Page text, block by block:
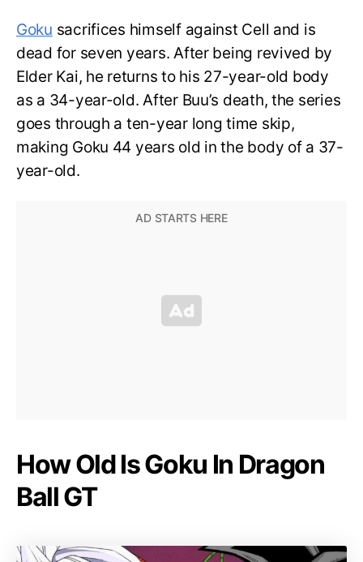
Goku sacrifices himself against Cell and is
dead for seven years. After being revived by
Elder Kai, he returns to his 27-year-old body
as a 34-year-old. After Buu’s death, the series
goes through a ten-year long time skip,
making Goku 44 years old in the body of a 37-
year-old.
How Old Is Goku In Dragon
Ball GT